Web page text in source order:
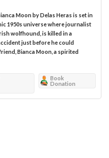
Moon by Delas Heras is set in
1950s universe where journalist
wolfhound, is killed in a
just before he could
Bianca Moon, a spirited
Book
Donation